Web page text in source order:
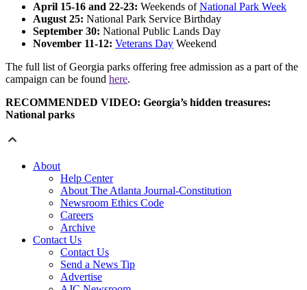
April 15-16 and 22-23: Weekends ofNational Park Week
August 25: National Park Service Birthday
September 30: National Public Lands Day
November 11-12: Veterans Day Weekend
The full list of Georgia parks offering free admission as a part of the
campaign can be found here.
RECOMMENDED VIDEO: Georgia’s hidden treasures:
National parks
About
Help Center
About The Atlanta Journal-Constitution
Newsroom Ethics Code
Careers
Archive
Contact Us
Contact Us
Send a News Tip
Advertise